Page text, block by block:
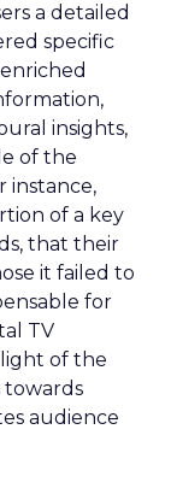
a detailed
specific
insights,
of the
instance,
of a key
that their
it failed to
for
TV
of the
towards
audience